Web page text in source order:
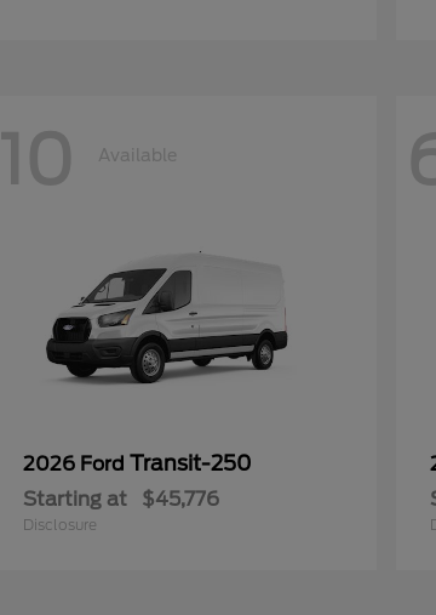
10 Available
2026 Ford Transit-250
Starting at $45,776
Disclosure